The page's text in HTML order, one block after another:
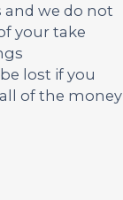
we do not
your take
lost if you
of the money